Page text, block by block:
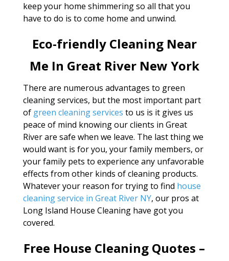
keep your home shimmering so all that you
have to do is to come home and unwind.
Eco-friendly Cleaning Near
Me In Great River New York
There are numerous advantages to green
cleaning services, but the most important part
of green cleaning services to us is it gives us
peace of mind knowing our clients in Great
River are safe when we leave. The last thing we
would want is for you, your family members, or
your family pets to experience any unfavorable
effects from other kinds of cleaning products.
Whatever your reason for trying to find house
cleaning service in Great River NY, our pros at
Long Island House Cleaning have got you
covered.
Free House Cleaning Quotes –